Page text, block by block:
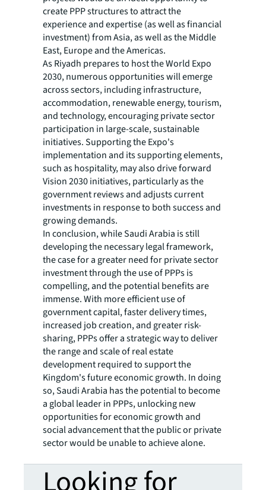
create PPP structures to attract the
experience and expertise (as well as financial
investment) from Asia, as well as the Middle
East, Europe and the Americas.
As Riyadh prepares to host the World Expo
2030, numerous opportunities will emerge
across sectors, including infrastructure,
accommodation, renewable energy, tourism,
and technology, encouraging private sector
participation in large-scale, sustainable
initiatives. Supporting the Expo's
implementation and its supporting elements,
such as hospitality, may also drive forward
Vision 2030 initiatives, particularly as the
government reviews and adjusts current
investments in response to both success and
growing demands.
In conclusion, while Saudi Arabia is still
developing the necessary legal framework,
the case for a greater need for private sector
investment through the use of PPPs is
compelling, and the potential benefits are
immense. With more efficient use of
government capital, faster delivery times,
increased job creation, and greater risk-
sharing, PPPs offer a strategic way to deliver
the range and scale of real estate
development required to support the
Kingdom's future economic growth. In doing
so, Saudi Arabia has the potential to become
a global leader in PPPs, unlocking new
opportunities for economic growth and
social advancement that the public or private
sector would be unable to achieve alone.